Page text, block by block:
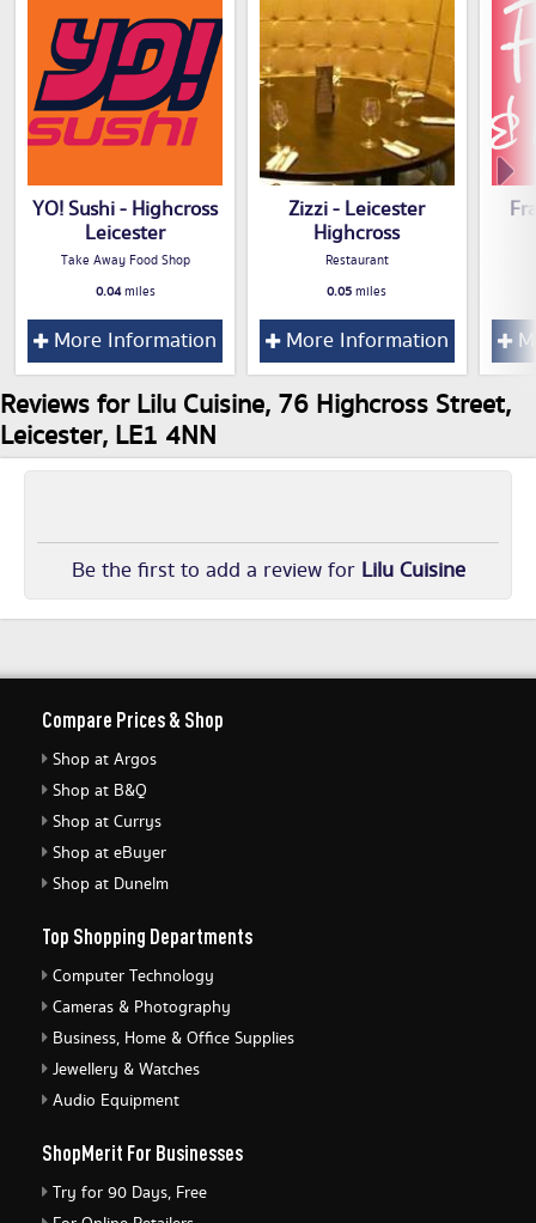
YO! Sushi - Highcross
Leicester
Take Away Food Shop
0.04miles
More Information
Zizzi - Leicester
Highcross
Restaurant
0.05miles
More Information
Reviews for Lilu Cuisine, 76 Highcross Street,
Leicester, LE1 4NN
Be the first to add a review for Lilu Cuisine
Compare Prices & Shop
Shop at Argos
Shop at B&Q
Shop at Currys
Shop at eBuyer
Shop at Dunelm
Top Shopping Departments
Computer Technology
Cameras & Photography
Business, Home & Office Supplies
Jewellery & Watches
Audio Equipment
ShopMerit For Businesses
Try for 90 Days, Free